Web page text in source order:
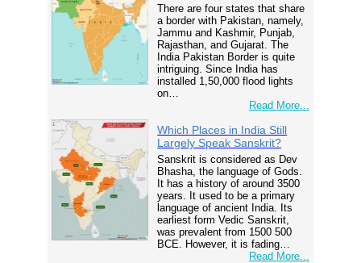
There are four states that share
a border with Pakistan, namely,
Jammu and Kashmir, Punjab,
Rajasthan, and Gujarat. The
India Pakistan Border is quite
intriguing. Since India has
installed 1,50,000 flood lights
on…
Read More...
Which Places in India Still
Largely Speak Sanskrit?
Sanskrit is considered as Dev
Bhasha, the language of Gods.
It has a history of around 3500
years. It used to be a primary
language of ancient India. Its
earliest form Vedic Sanskrit,
was prevalent from 1500 500
BCE. However, it is fading…
Read More...